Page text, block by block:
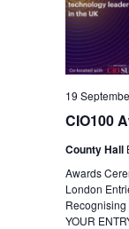
19
CIO100
County Hall
Awards
London
Recognising
YOUR